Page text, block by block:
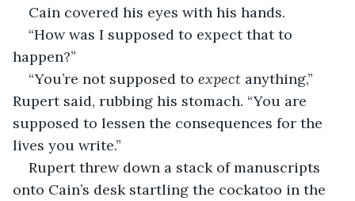
Cain covered his eyes with his hands.
“How was I supposed to expect that to
happen?”
“You’re not supposed to expect anything,”
Rupert said, rubbing his stomach. “You are
supposed to lessen the consequences for the
lives you write.”
Rupert threw down a stack of manuscripts
onto Cain’s desk startling the cockatoo in the